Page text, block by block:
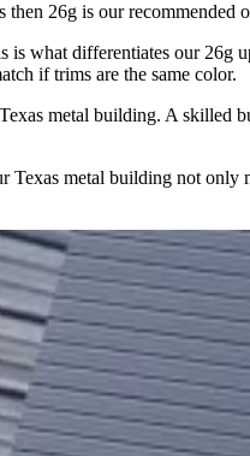
26g is our recommended
what differentiates our 26g
if trims are the same color.
metal building. A skilled
metal building not only